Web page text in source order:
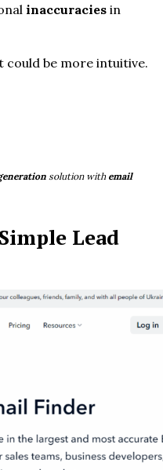
inaccuracies in
could be more intuitive.
solution with email
Lead